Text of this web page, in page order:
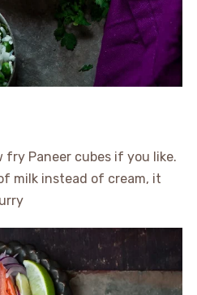
fry Paneer cubes if you like.
milk instead of cream, it